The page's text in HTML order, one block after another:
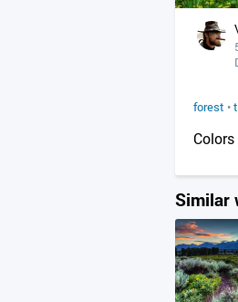
forest •
Colors
Similar